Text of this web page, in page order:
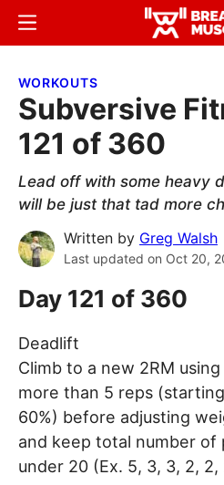
Skip
content
Skip
sidebar
Breaking
Breaking
Menu
WORKOUTS
Subversive
121 of 360
Lead off with some heavy
will be just that tad more
Written by Greg Walsh
Last updated on Oct 20,
Day 121 of 360
Deadlift
Climb to a new 2RM
more than 5 reps
60%) before adjusting
and keep total number
under 20 (Ex. 5, 3, 3, 2,